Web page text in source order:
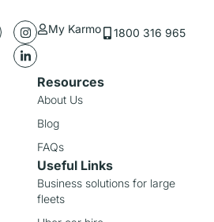
My Karmo 1800 316 965
Resources
About Us
Blog
FAQs
Useful Links
Business solutions for large
fleets